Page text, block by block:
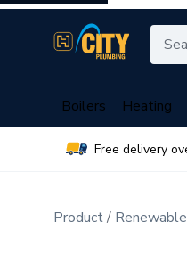
Boilers Heating
Free delivery
Product